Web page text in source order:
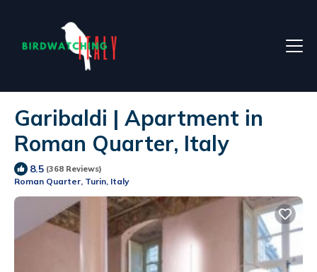
Garibaldi | Apartment in
Roman Quarter, Italy
8.5 (368 Reviews)
Roman Quarter, Turin, Italy